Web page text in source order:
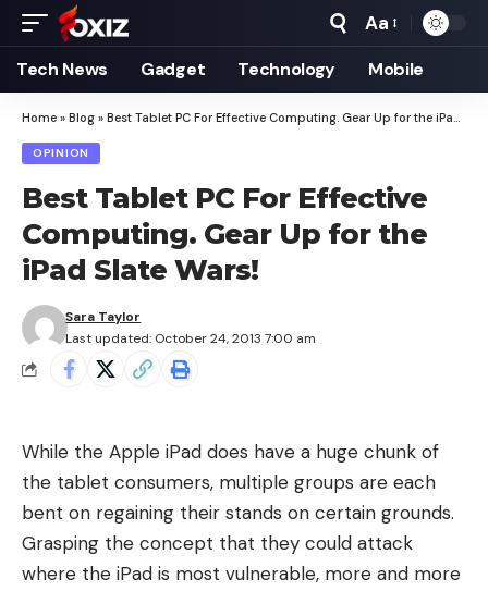
Font
Resizer
Aa
Tech News Gadget Technology Mobile
Home » Blog » Best Tablet PC For Effective Computing. Gear Up for the iPad Slate Wars!
OPINION
Best Tablet PC For Effective
Computing. Gear Up for the
iPad Slate Wars!
Last updated: October 24, 2013 7:00 am
Sara Taylor
While the Apple iPad does have a huge chunk of
the tablet consumers, multiple groups are each
bent on regaining their stands on certain grounds.
Grasping the concept that they could attack
where the iPad is most vulnerable, more and more